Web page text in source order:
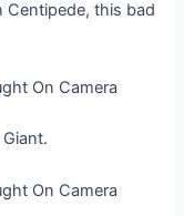
Centipede, this bad